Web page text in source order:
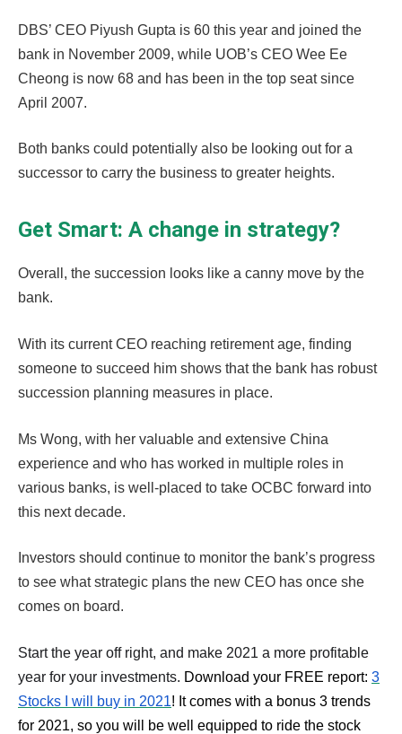
DBS’ CEO Piyush Gupta is 60 this year and joined the
bank in November 2009, while UOB’s CEO Wee Ee
Cheong is now 68 and has been in the top seat since
April 2007.
Both banks could potentially also be looking out for a
successor to carry the business to greater heights.
Get Smart: A change in strategy?
Overall, the succession looks like a canny move by the
bank.
With its current CEO reaching retirement age, finding
someone to succeed him shows that the bank has robust
succession planning measures in place.
Ms Wong, with her valuable and extensive China
experience and who has worked in multiple roles in
various banks, is well-placed to take OCBC forward into
this next decade.
Investors should continue to monitor the bank’s progress
to see what strategic plans the new CEO has once she
comes on board.
Start the year off right, and make 2021 a more profitable
year for your investments. Download your FREE report: 3
Stocks I will buy in 2021! It comes with a bonus 3 trends
for 2021, so you will be well equipped to ride the stock